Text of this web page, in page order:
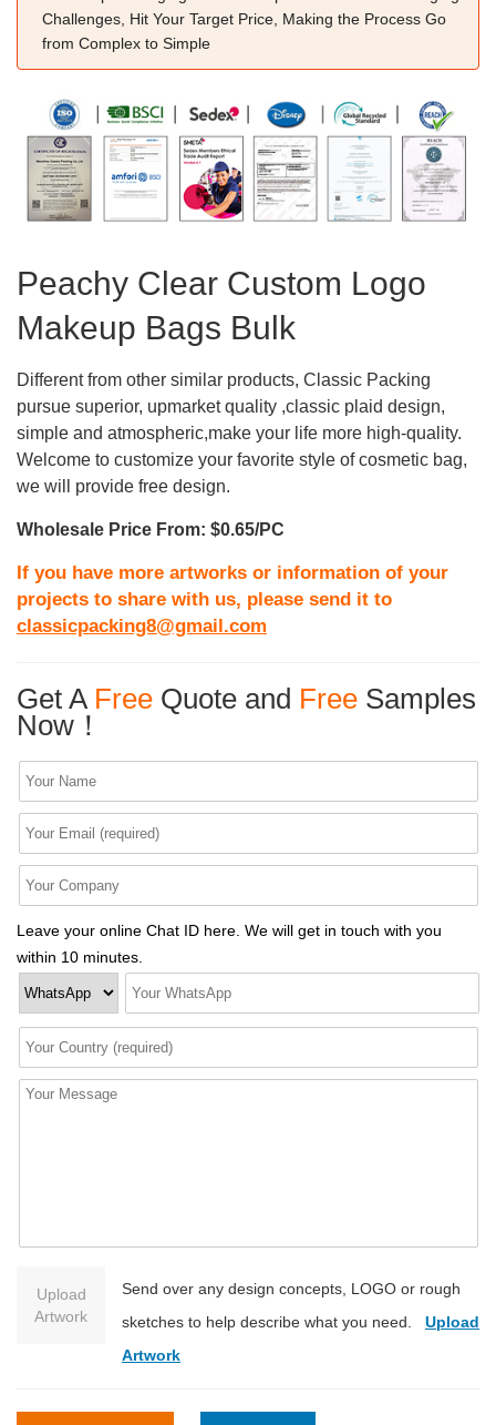
Challenges, Hit Your Target Price, Making the Process Go
from Complex to Simple
Peachy Clear Custom Logo
Makeup Bags Bulk
Different from other similar products, Classic Packing
pursue superior, upmarket quality ,classic plaid design,
simple and atmospheric,make your life more high-quality.
Welcome to customize your favorite style of cosmetic bag,
we will provide free design.
Wholesale Price From: $0.65/PC
If you have more artworks or information of your
projects to share with us, please send it to
classicpacking8@gmail.com
Get A Free Quote and Free Samples
Now！
Leave your online Chat ID here. We will get in touch with you
within 10 minutes.
Upload
Artwork
Send over any design concepts, LOGO or rough
sketches to help describe what you need. Upload
Artwork